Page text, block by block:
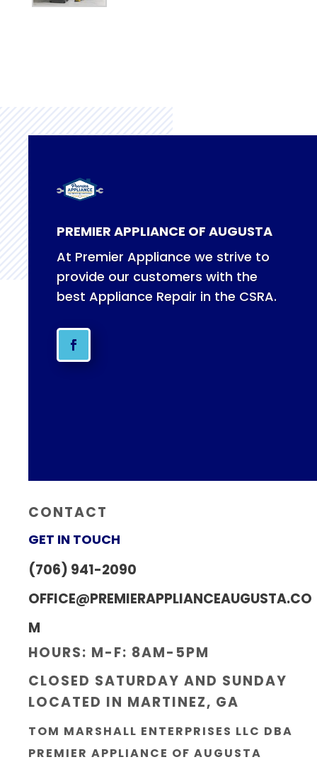
PREMIER APPLIANCE OF AUGUSTA
At Premier Appliance we strive to
provide our customers with the
best Appliance Repair in the CSRA.
CONTACT
GET IN TOUCH
(706) 941-2090
OFFICE@PREMIERAPPLIANCEAUGUSTA.CO
M
HOURS: M-F: 8AM-5PM
CLOSED SATURDAY AND SUNDAY
LOCATED IN MARTINEZ, GA
TOM MARSHALL ENTERPRISES LLC DBA
PREMIER APPLIANCE OF AUGUSTA